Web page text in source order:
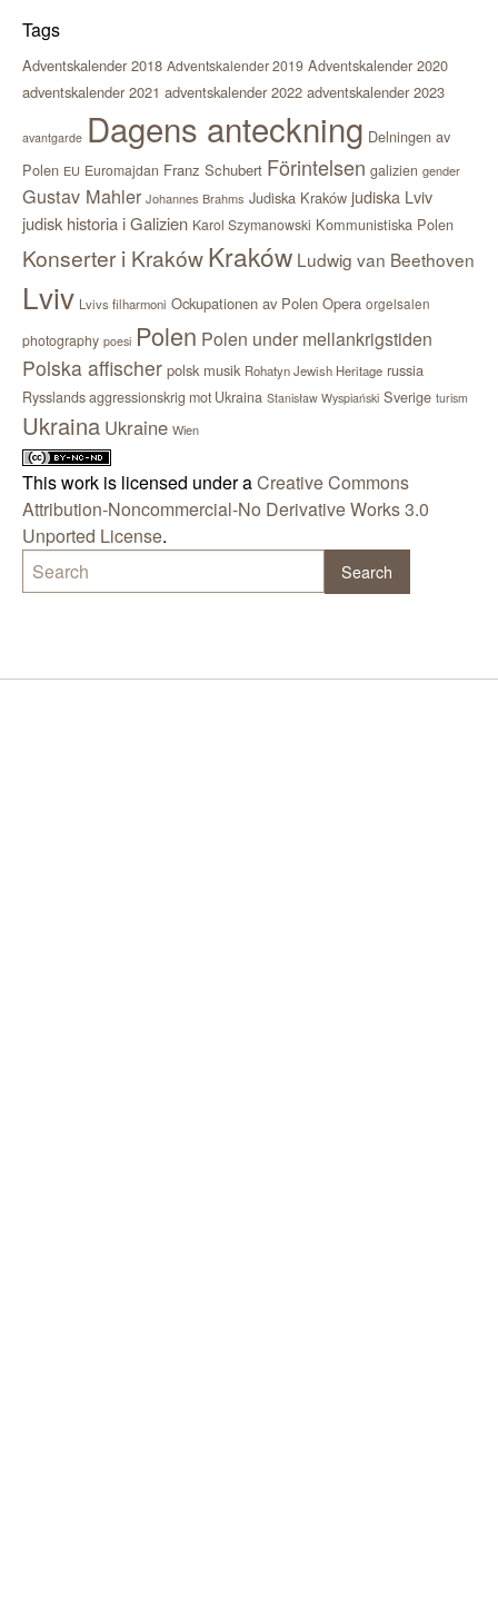
Tags
Adventskalender 2018 Adventskalender 2019 Adventskalender 2020
adventskalender 2021 adventskalender 2022 adventskalender 2023
avantgarde Dagens anteckning Delningen av
Polen EU Euromajdan Franz Schubert Förintelsen galizien gender
Gustav Mahler Johannes Brahms Judiska Kraków judiska Lviv
judisk historia i Galizien Karol Szymanowski Kommunistiska Polen
Konserter i KrakówKraków Ludwig van Beethoven
Lviv Lvivs filharmoni Ockupationen av Polen Opera orgelsalen
photography poesi Polen Polen under mellankrigstiden
Polska affischer polsk musik Rohatyn Jewish Heritage russia
Rysslands aggressionskrig mot Ukraina Stanisław Wyspiański Sverige turism
Ukraina Ukraine Wien
This work is licensed under aCreative Commons
Attribution-Noncommercial-No Derivative Works 3.0
Unported License.